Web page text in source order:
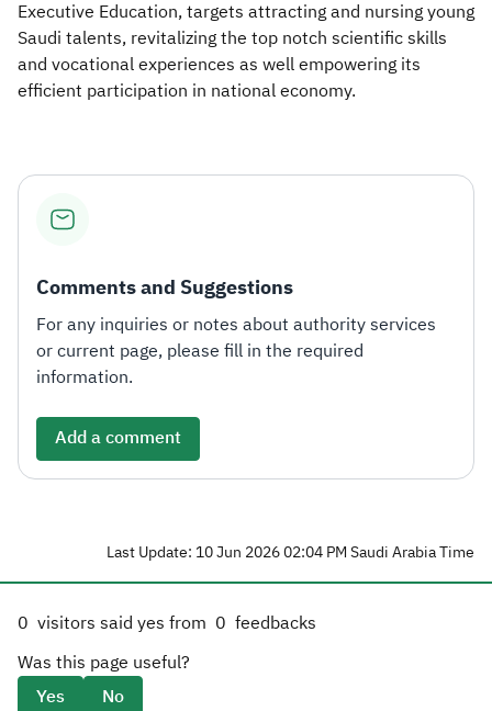
Executive Education, targets attracting and nursing young
Saudi talents, revitalizing the top notch scientific skills
and vocational experiences as well empowering its
efficient participation in national economy.
Comments and Suggestions
For any inquiries or notes about authority services
or current page, please fill in the required
information.
Add a comment
Last Update: 10 Jun 2026 02:04 PM Saudi Arabia Time
0 visitors said yes from 0 feedbacks
Was this page useful?
Yes
No